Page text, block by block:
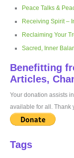
Peace Talks &
Receiving Spirit –
Reclaiming Your
Sacred, Inner
Benefitting
Articles,
Your donation assists
available for all. Thank
Tags